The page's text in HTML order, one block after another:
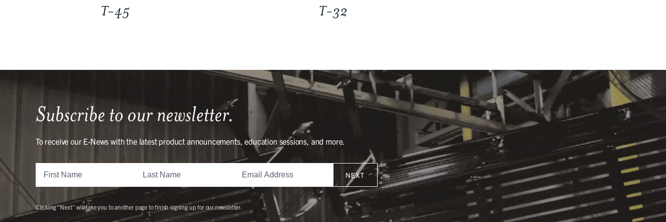
T-45 T-32
Subscribe to our newsletter.
To receive our E-News with the latest product announcements, education sessions, and more.
NEXT
Clicking "Next" will take you to another page to finish signing up for our newsletter.